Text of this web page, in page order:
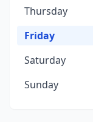
Thursday
Friday
Saturday
Sunday